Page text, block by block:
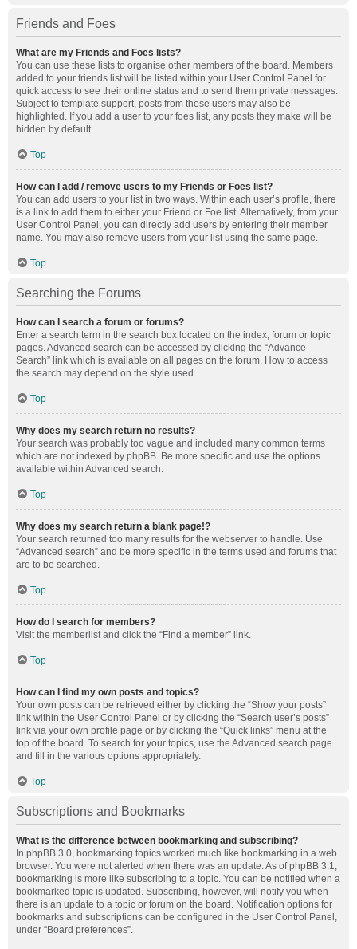
Friends and Foes
What are my Friends and Foes lists?
You can use these lists to organise other members of the board. Members
added to your friends list will be listed within your User Control Panel for
quick access to see their online status and to send them private messages.
Subject to template support, posts from these users may also be
highlighted. If you add a user to your foes list, any posts they make will be
hidden by default.
Top
How can I add / remove users to my Friends or Foes list?
You can add users to your list in two ways. Within each user’s profile, there
is a link to add them to either your Friend or Foe list. Alternatively, from your
User Control Panel, you can directly add users by entering their member
name. You may also remove users from your list using the same page.
Top
Searching the Forums
How can I search a forum or forums?
Enter a search term in the search box located on the index, forum or topic
pages. Advanced search can be accessed by clicking the “Advance
Search” link which is available on all pages on the forum. How to access
the search may depend on the style used.
Top
Why does my search return no results?
Your search was probably too vague and included many common terms
which are not indexed by phpBB. Be more specific and use the options
available within Advanced search.
Top
Why does my search return a blank page!?
Your search returned too many results for the webserver to handle. Use
“Advanced search” and be more specific in the terms used and forums that
are to be searched.
Top
How do I search for members?
Visit the memberlist and click the “Find a member” link.
Top
How can I find my own posts and topics?
Your own posts can be retrieved either by clicking the “Show your posts”
link within the User Control Panel or by clicking the “Search user’s posts”
link via your own profile page or by clicking the “Quick links” menu at the
top of the board. To search for your topics, use the Advanced search page
and fill in the various options appropriately.
Top
Subscriptions and Bookmarks
What is the difference between bookmarking and subscribing?
In phpBB 3.0, bookmarking topics worked much like bookmarking in a web
browser. You were not alerted when there was an update. As of phpBB 3.1,
bookmarking is more like subscribing to a topic. You can be notified when a
bookmarked topic is updated. Subscribing, however, will notify you when
there is an update to a topic or forum on the board. Notification options for
bookmarks and subscriptions can be configured in the User Control Panel,
under “Board preferences”.